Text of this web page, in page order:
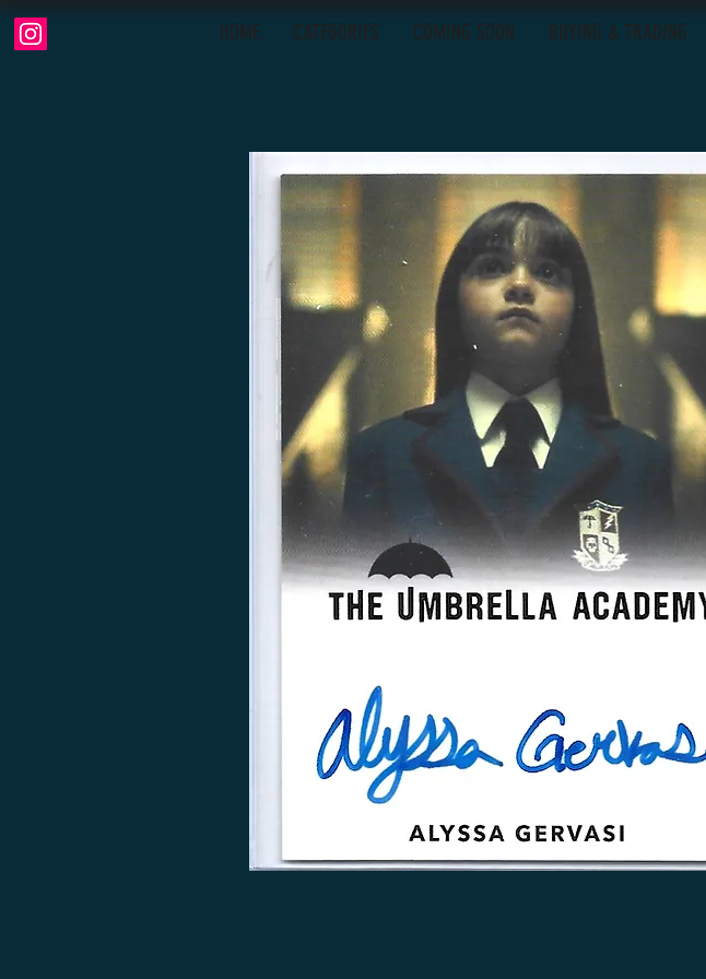
HOME CATEGORIES COMING SOON BUYING & TRADING